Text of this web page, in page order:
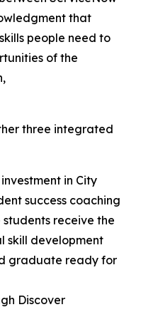
that
people need to
of the
three integrated
in City
success coaching
receive the
skill development
graduate ready for
Discover